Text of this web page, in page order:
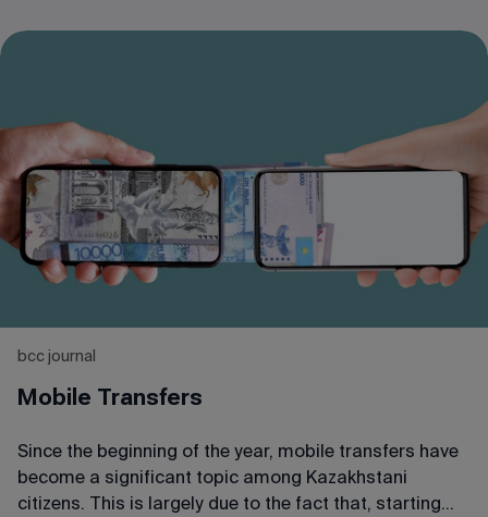
bcc journal
Mobile Transfers
Since the beginning of the year, mobile transfers have
become a significant topic among Kazakhstani
citizens. This is largely due to the fact that, starting